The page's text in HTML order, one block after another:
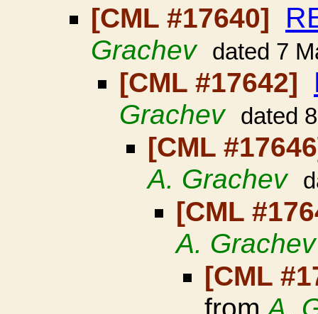
[CML #17640]
Grachev dated 7
[CML #17642]
Grachev dated
[CML
A. Grachev
[CML
A. Grachev
[CML